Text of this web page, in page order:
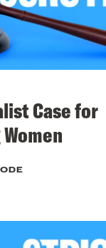
Case for